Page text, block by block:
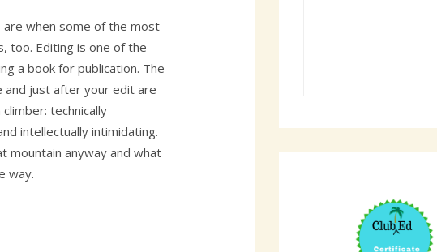
when some of the most
too. Editing is one of the
a book for publication. The
and just after your edit are
technically
intellectually intimidating.
mountain anyway and what
way.